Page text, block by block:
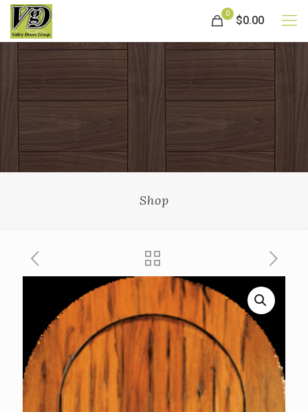
0
$0.00
Shop